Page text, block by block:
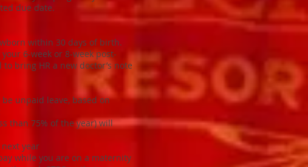
due date.
within 30 days of birth.
6-week or 8-week post-
bring HR a new doctor’s note
unpaid leave, based on
than 75% of the year) will
year
while you are on a maternity